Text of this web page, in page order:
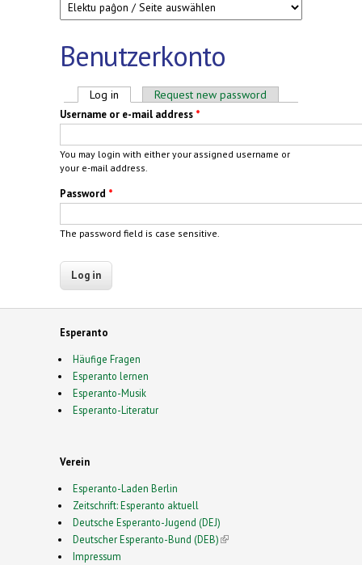
Benutzerkonto
Primary tabs
Log in (active tab)Request new password
Username or e-mail address *
You may login with either your assigned username or
your e-mail address.
Password *
The password field is case sensitive.
Esperanto
Häufige Fragen
Esperanto lernen
Esperanto-Musik
Esperanto-Literatur
Verein
Esperanto-Laden Berlin
Zeitschrift: Esperanto aktuell
Deutsche Esperanto-Jugend (DEJ)
Deutscher Esperanto-Bund (DEB)(link is external)
Impressum